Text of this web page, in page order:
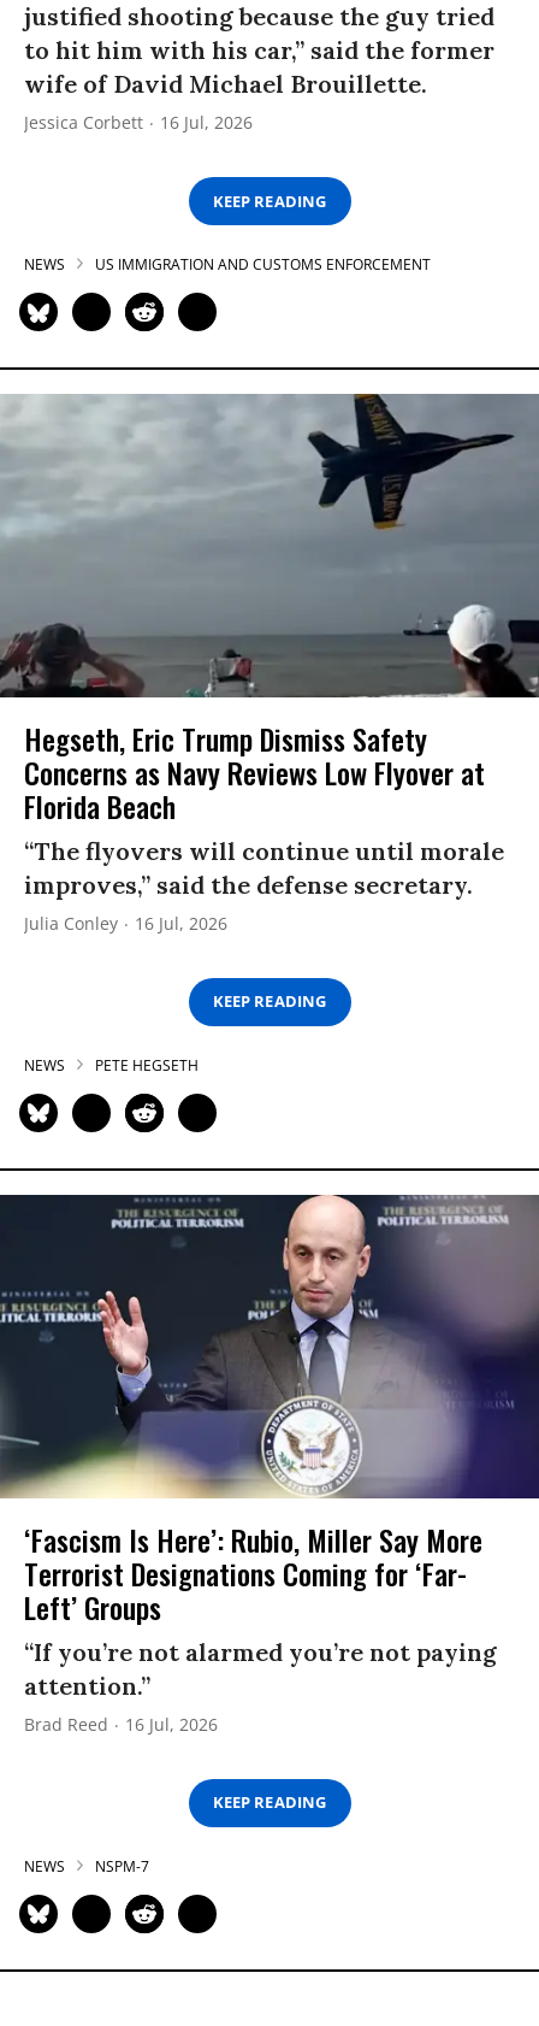
justified shooting because the guy tried
to hit him with his car,” said the former
wife of David Michael Brouillette.
Jessica Corbett 16 Jul, 2026
KEEP READING
NEWS US IMMIGRATION AND CUSTOMS ENFORCEMENT
Hegseth, Eric Trump Dismiss Safety
Concerns as Navy Reviews Low Flyover at
Florida Beach
“The flyovers will continue until morale
improves,” said the defense secretary.
Julia Conley 16 Jul, 2026
KEEP READING
NEWS PETE HEGSETH
‘Fascism Is Here’: Rubio, Miller Say More
Terrorist Designations Coming for ‘Far-
Left’ Groups
“If you’re not alarmed you’re not paying
attention.”
Brad Reed 16 Jul, 2026
KEEP READING
NEWS NSPM-7